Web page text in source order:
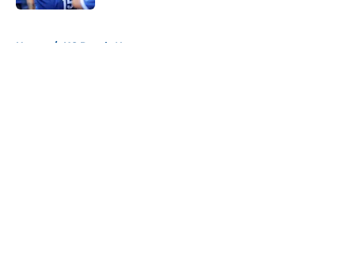
Home / KC Royals News